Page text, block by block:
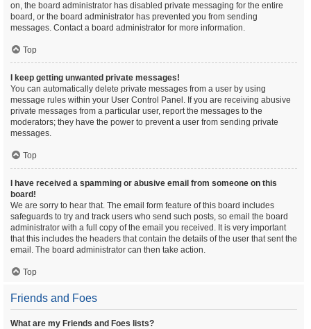
on, the board administrator has disabled private messaging for the entire
board, or the board administrator has prevented you from sending
messages. Contact a board administrator for more information.
Top
I keep getting unwanted private messages!
You can automatically delete private messages from a user by using
message rules within your User Control Panel. If you are receiving abusive
private messages from a particular user, report the messages to the
moderators; they have the power to prevent a user from sending private
messages.
Top
I have received a spamming or abusive email from someone on this
board!
We are sorry to hear that. The email form feature of this board includes
safeguards to try and track users who send such posts, so email the board
administrator with a full copy of the email you received. It is very important
that this includes the headers that contain the details of the user that sent the
email. The board administrator can then take action.
Top
Friends and Foes
What are my Friends and Foes lists?